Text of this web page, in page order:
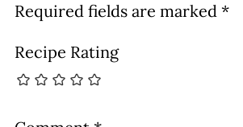
Required fields are marked *
Recipe Rating